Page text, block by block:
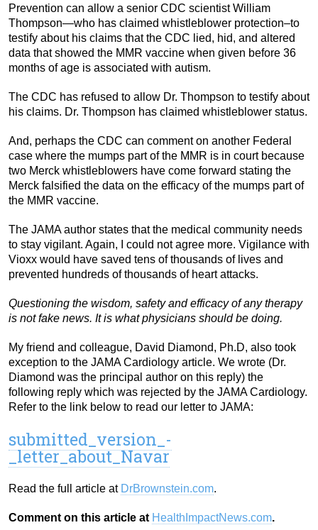
Prevention can allow a senior CDC scientist William
Thompson—who has claimed whistleblower protection–to
testify about his claims that the CDC lied, hid, and altered
data that showed the MMR vaccine when given before 36
months of age is associated with autism.
The CDC has refused to allow Dr. Thompson to testify about
his claims. Dr. Thompson has claimed whistleblower status.
And, perhaps the CDC can comment on another Federal
case where the mumps part of the MMR is in court because
two Merck whistleblowers have come forward stating the
Merck falsified the data on the efficacy of the mumps part of
the MMR vaccine.
The JAMA author states that the medical community needs
to stay vigilant. Again, I could not agree more. Vigilance with
Vioxx would have saved tens of thousands of lives and
prevented hundreds of thousands of heart attacks.
Questioning the wisdom, safety and efficacy of any therapy
is not fake news. It is what physicians should be doing.
My friend and colleague, David Diamond, Ph.D, also took
exception to the JAMA Cardiology article. We wrote (Dr.
Diamond was the principal author on this reply) the
following reply which was rejected by the JAMA Cardiology.
Refer to the link below to read our letter to JAMA:
submitted_version_-
_letter_about_Navar
Read the full article at DrBrownstein.com.
Comment on this article at HealthImpactNews.com.